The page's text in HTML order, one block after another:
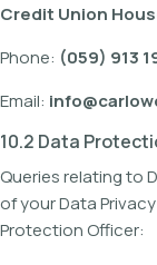
Credit Union
Phone: (059) 913
Email:
10.2 Data
Queries relating to
of your Data
Protection Officer: